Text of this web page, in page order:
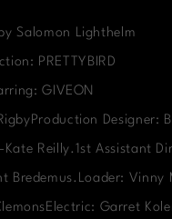
Salomon Lighthelm
PRETTYBIRD
GIVEON
Reilly.1st Assistant
Garret